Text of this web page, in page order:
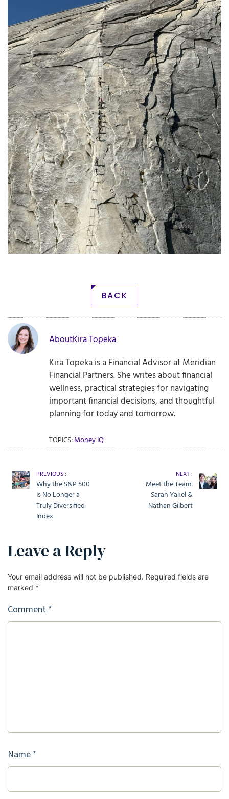
BACK
AboutKira Topeka
Kira Topeka is a Financial Advisor at Meridian
Financial Partners. She writes about financial
wellness, practical strategies for navigating
important financial decisions, and thoughtful
planning for today and tomorrow.
TOPICS:Money IQ
PREVIOUS :
Why the S&P 500
Is No Longer a
Truly Diversified
Index
NEXT :
Meet the Team:
Sarah Yakel &
Nathan Gilbert
Leave a Reply
Your email address will not be published. Required fields are
marked *
Comment *
Name *